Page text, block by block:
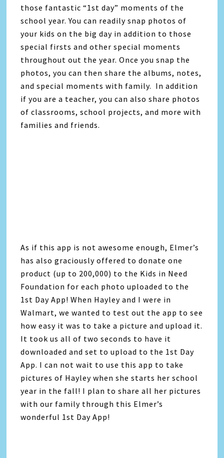
those fantastic “1st day” moments of the
school year. You can readily snap photos of
your kids on the big day in addition to those
special firsts and other special moments
throughout out the year. Once you snap the
photos, you can then share the albums, notes,
and special moments with family. In addition
if you are a teacher, you can also share photos
of classrooms, school projects, and more with
families and friends.
As if this app is not awesome enough, Elmer’s
has also graciously offered to donate one
product (up to 200,000) to the Kids in Need
Foundation for each photo uploaded to the
1st Day App! When Hayley and I were in
Walmart, we wanted to test out the app to see
how easy it was to take a picture and upload it.
It took us all of two seconds to have it
downloaded and set to upload to the 1st Day
App. I can not wait to use this app to take
pictures of Hayley when she starts her school
year in the fall! I plan to share all her pictures
with our family through this Elmer’s
wonderful 1st Day App!